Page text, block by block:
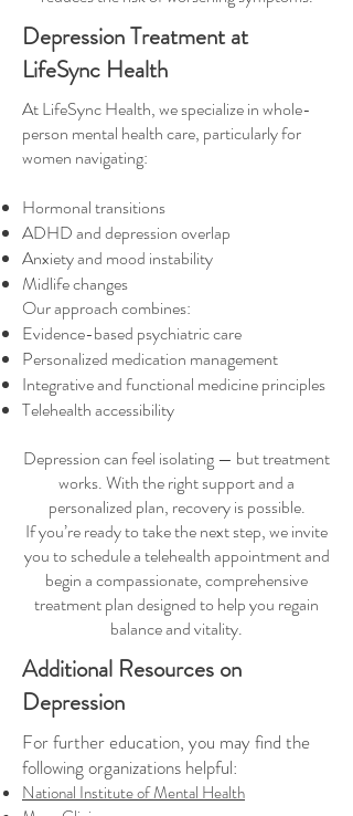
Depression Treatment at
LifeSync Health
At LifeSync Health, we specialize in whole-
person mental health care, particularly for
women navigating:
Hormonal transitions
ADHD and depression overlap
Anxiety and mood instability
Midlife changes
Our approach combines:
Evidence-based psychiatric care
Personalized medication management
Integrative and functional medicine principles
Telehealth accessibility
Depression can feel isolating — but treatment
works. With the right support and a
personalized plan, recovery is possible.
If you’re ready to take the next step, we invite
you to schedule a telehealth appointment and
begin a compassionate, comprehensive
treatment plan designed to help you regain
balance and vitality.
Additional Resources on
Depression
For further education, you may find the
following organizations helpful:
National Institute of Mental Health